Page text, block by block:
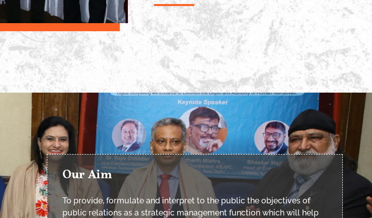
Our Aim
To provide, formulate and interpret to the public the objectives of
public relations as a strategic management function which will help